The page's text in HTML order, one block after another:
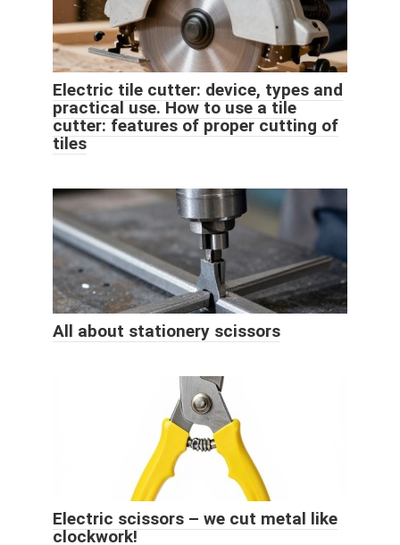
Electric tile cutter: device, types and
practical use. How to use a tile
cutter: features of proper cutting of
tiles
All about stationery scissors
Electric scissors – we cut metal like
clockwork!